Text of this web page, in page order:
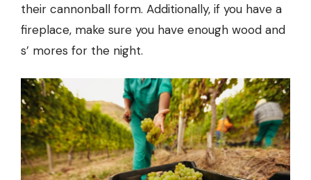
their cannonball form. Additionally, if you have a
fireplace, make sure you have enough wood and
s’ mores for the night.